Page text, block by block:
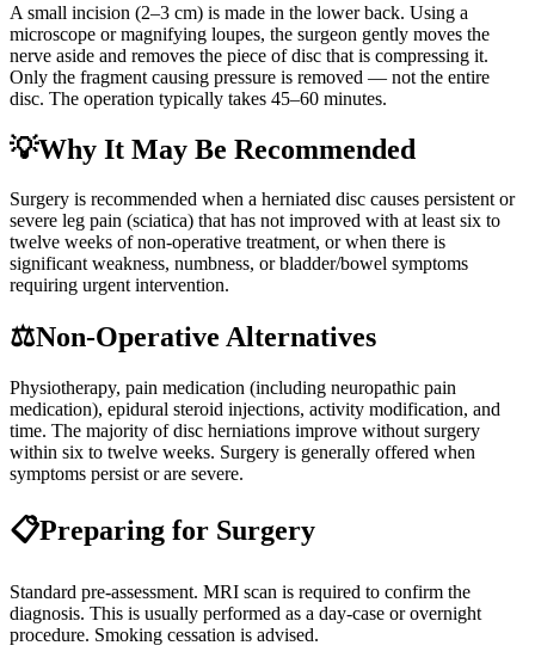
A small incision (2–3 cm) is made in the lower back. Using a
microscope or magnifying loupes, the surgeon gently moves the
nerve aside and removes the piece of disc that is compressing it.
Only the fragment causing pressure is removed — not the entire
disc. The operation typically takes 45–60 minutes.
💡Why It May Be Recommended
Surgery is recommended when a herniated disc causes persistent or
severe leg pain (sciatica) that has not improved with at least six to
twelve weeks of non-operative treatment, or when there is
significant weakness, numbness, or bladder/bowel symptoms
requiring urgent intervention.
⚖️Non-Operative Alternatives
Physiotherapy, pain medication (including neuropathic pain
medication), epidural steroid injections, activity modification, and
time. The majority of disc herniations improve without surgery
within six to twelve weeks. Surgery is generally offered when
symptoms persist or are severe.
📋Preparing for Surgery
Standard pre-assessment. MRI scan is required to confirm the
diagnosis. This is usually performed as a day-case or overnight
procedure. Smoking cessation is advised.